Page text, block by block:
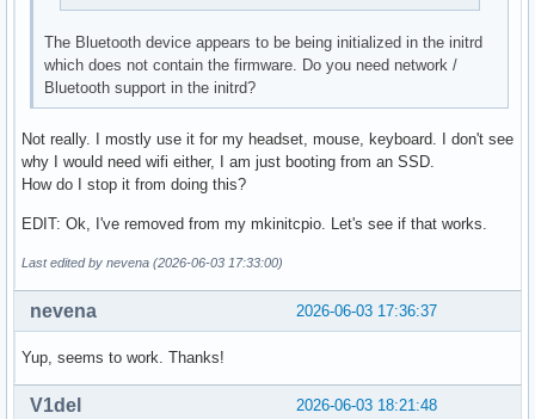
The Bluetooth device appears to be being initialized in the initrd
which does not contain the firmware. Do you need network /
Bluetooth support in the initrd?
Not really. I mostly use it for my headset, mouse, keyboard. I don't see
why I would need wifi either, I am just booting from an SSD.
How do I stop it from doing this?
EDIT: Ok, I've removed from my mkinitcpio. Let's see if that works.
Last edited by nevena (2026-06-03 17:33:00)
2026-06-03 17:36:37
nevena
Yup, seems to work. Thanks!
2026-06-03 18:21:48
V1del